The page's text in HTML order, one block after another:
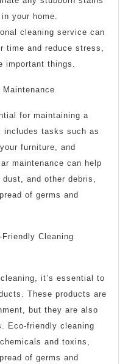
your home.
cleaning service can
time and reduce stress,
important things.
for maintaining a
includes tasks such as
furniture, and
maintenance can help
and other debris,
of germs and
Cleaning
it’s essential to
These products are
but they are also
Eco-friendly cleaning
and toxins,
of germs and